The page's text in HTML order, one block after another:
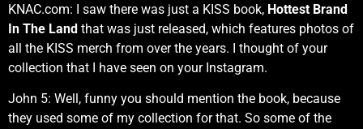
KNAC.com: I saw there was just a KISS book, Hottest Brand
In The Land that was just released, which features photos of
all the KISS merch from over the years. I thought of your
collection that I have seen on your Instagram.
John 5: Well, funny you should mention the book, because
they used some of my collection for that. So some of the